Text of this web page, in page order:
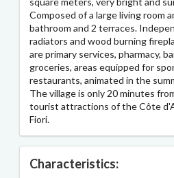
Composed of a large living room
bathroom and 2 terraces.
radiators and wood burning
are primary services, pharmacy,
groceries, areas equipped for
restaurants, animated in the
The village is only 20 minutes
tourist attractions of the Côte
Fiori.
Characteristics: